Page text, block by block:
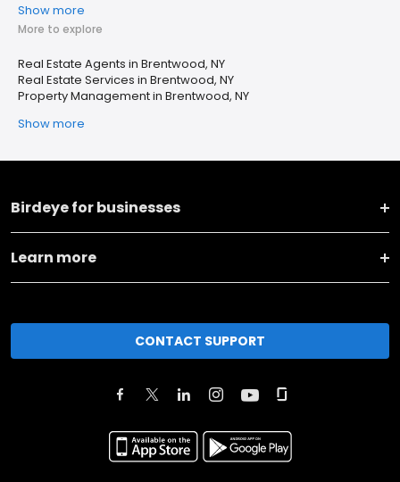
Show more
More to explore
Real Estate Agents in Brentwood, NY
Real Estate Services in Brentwood, NY
Property Management in Brentwood, NY
Show more
Birdeye for businesses
Learn more
CONTACT SUPPORT